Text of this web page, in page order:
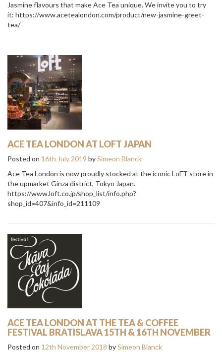
Jasmine flavours that make Ace Tea unique. We invite you to try
it: https://www.acetealondon.com/product/new-jasmine-greet-
tea/
ACE TEA LONDON AT LOFT JAPAN
Posted on 16th July 2019 bySimeon Blanck
Ace Tea London is now proudly stocked at the iconic LoFT store in
the upmarket Ginza district, Tokyo Japan.
https://www.loft.co.jp/shop_list/info.php?
shop_id=407&info_id=211109
ACE TEA LONDON AT THE TEA & COFFEE
FESTIVAL BRATISLAVA 15TH & 16TH NOVEMBER
Posted on 12th November 2018 bySimeon Blanck